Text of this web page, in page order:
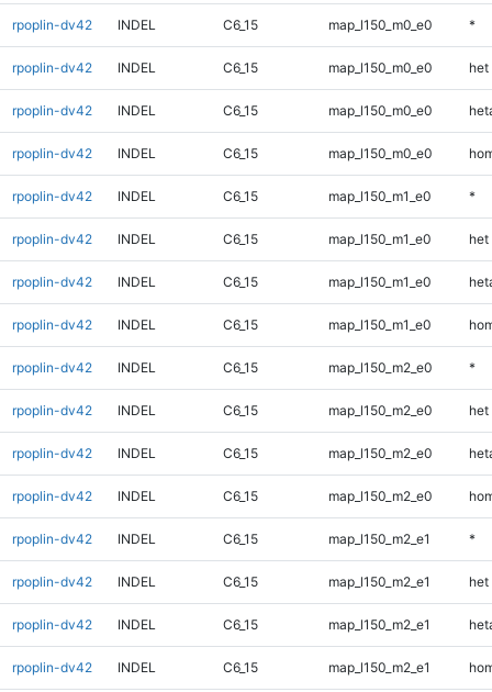
rpoplin-dv42 INDEL C6_15 map_l150_m0_e0 *
rpoplin-dv42 INDEL C6_15 map_l150_m0_e0 het
rpoplin-dv42 INDEL C6_15 map_l150_m0_e0
rpoplin-dv42 INDEL C6_15 map_l150_m0_e0
rpoplin-dv42 INDEL C6_15 map_l150_m1_e0 *
rpoplin-dv42 INDEL C6_15 map_l150_m1_e0 het
rpoplin-dv42 INDEL C6_15 map_l150_m1_e0
rpoplin-dv42 INDEL C6_15 map_l150_m1_e0
rpoplin-dv42 INDEL C6_15 map_l150_m2_e0 *
rpoplin-dv42 INDEL C6_15 map_l150_m2_e0 het
rpoplin-dv42 INDEL C6_15 map_l150_m2_e0
rpoplin-dv42 INDEL C6_15 map_l150_m2_e0
rpoplin-dv42 INDEL C6_15 map_l150_m2_e1 *
rpoplin-dv42 INDEL C6_15 map_l150_m2_e1 het
rpoplin-dv42 INDEL C6_15 map_l150_m2_e1
rpoplin-dv42 INDEL C6_15 map_l150_m2_e1